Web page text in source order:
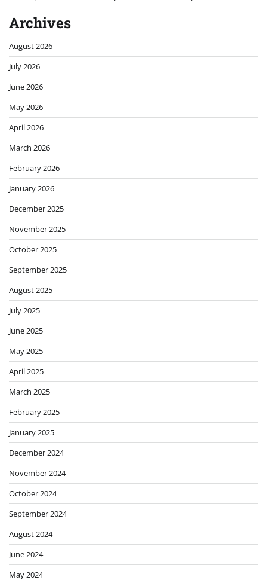
Archives
August 2026
July 2026
June 2026
May 2026
April 2026
March 2026
February 2026
January 2026
December 2025
November 2025
October 2025
September 2025
August 2025
July 2025
June 2025
May 2025
April 2025
March 2025
February 2025
January 2025
December 2024
November 2024
October 2024
September 2024
August 2024
June 2024
May 2024